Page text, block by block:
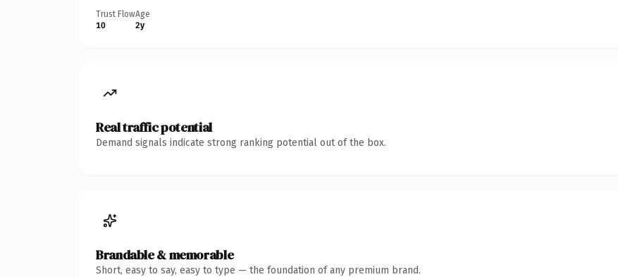
Trust Flow
10
Age
2y
Real traffic potential
Demand signals indicate strong ranking potential out of the box.
Brandable & memorable
Short, easy to say, easy to type — the foundation of any premium brand.